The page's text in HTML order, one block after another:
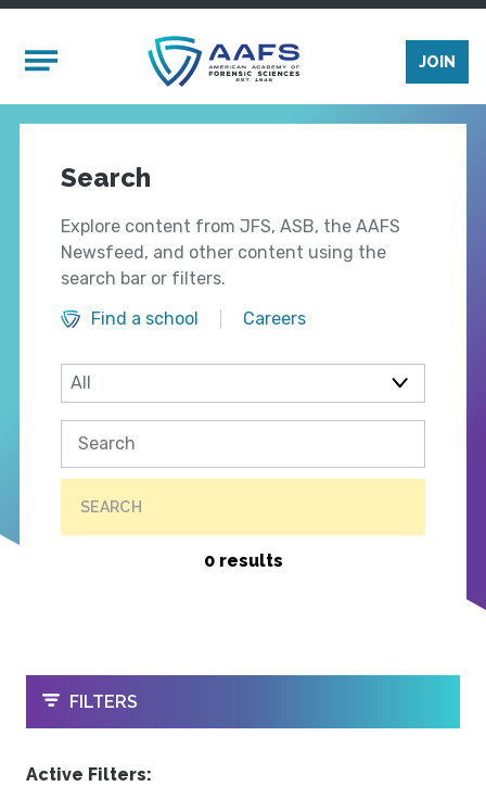
Mobile Menu
JOIN
Search
Explore content from JFS, ASB, the AAFS
Newsfeed, and other content using the
search bar or filters.
Find a school
Careers
SEARCH
0 results
OPEN
FILTERS
Active Filters: